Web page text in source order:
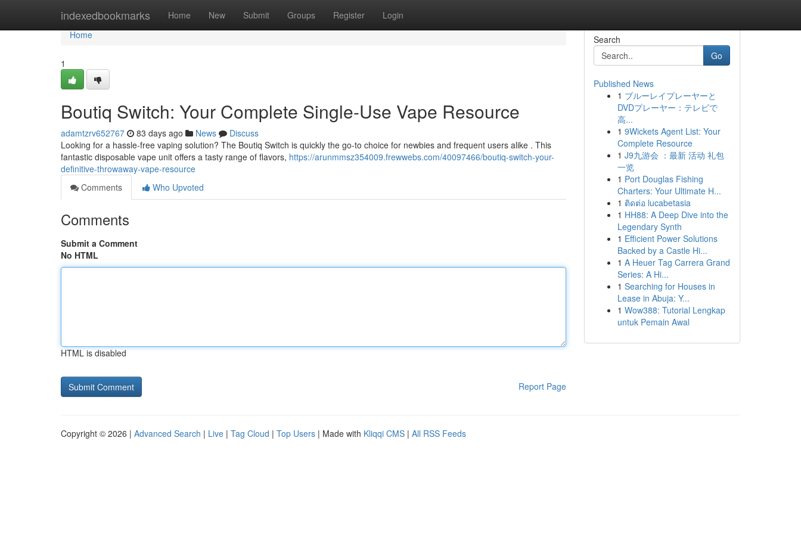
indexedbookmarks Home New Submit Groups Register Login
Home
Home
1
Boutiq Switch: Your Complete Single-Use Vape Resource
adamtzrv652767 83 days ago News
Discuss
Looking for a hassle-free vaping solution? The Boutiq Switch is quickly the go-to choice for newbies and frequent users alike . This
fantastic disposable vape unit offers a tasty range of flavors, https://arunmmsz354009.frewwebs.com/40097466/boutiq-switch-your-
definitive-throwaway-vape-resource
Comments
Who Upvoted
Comments
Submit a Comment
No HTML
HTML is disabled
Report Page
Search
Go
Published News
1 ブルーレイプレーヤーと
DVDプレーヤー：テレビで
高...
1 9Wickets Agent List: Your
Complete Resource
1 J9九游会 ：最新 活动 礼包
一览
1 Port Douglas Fishing
Charters: Your Ultimate H...
1 ติดต่อ lucabetasia
1 HH88: A Deep Dive into the
Legendary Synth
1 Efficient Power Solutions
Backed by a Castle Hi...
1 A Heuer Tag Carrera Grand
Series: A Hi...
1 Searching for Houses in
Lease in Abuja: Y...
1 Wow388: Tutorial Lengkap
untuk Pemain Awal
Copyright © 2026 | Advanced Search | Live | Tag Cloud | Top Users | Made with Kliqqi CMS | All RSS Feeds